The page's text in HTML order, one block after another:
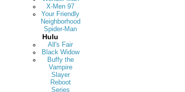
X-Men 97
Your Friendly
Neighborhood
Spider-Man
Hulu
All's Fair
Black Widow
Buffy the
Vampire
Slayer
Reboot
Series